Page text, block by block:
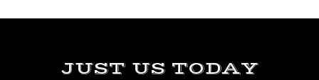
JUST US TODAY